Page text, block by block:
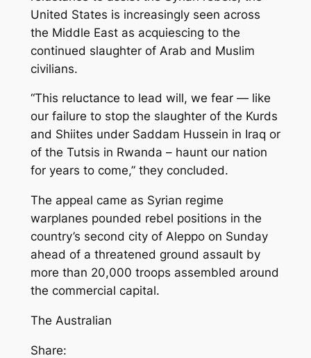
United States is increasingly seen across
the Middle East as acquiescing to the
continued slaughter of Arab and Muslim
civilians.
“This reluctance to lead will, we fear — like
our failure to stop the slaughter of the Kurds
and Shiites under Saddam Hussein in Iraq or
of the Tutsis in Rwanda – haunt our nation
for years to come,” they concluded.
The appeal came as Syrian regime
warplanes pounded rebel positions in the
country’s second city of Aleppo on Sunday
ahead of a threatened ground assault by
more than 20,000 troops assembled around
the commercial capital.
The Australian
Share: